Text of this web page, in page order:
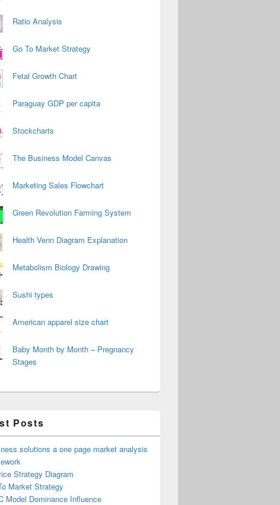
Ratio Analysis
Go To Market Strategy
Fetal Growth Chart
Paraguay GDP per capita
Stockcharts
The Business Model Canvas
Marketing Sales Flowchart
Green Revolution Farming System
Health Venn Diagram Explanation
Metabolism Biology Drawing
Sushi types
American apparel size chart
Baby Month by Month – Pregnancy
Stages
Posts
solutions a one page market analysis
Strategy Diagram
Market Strategy
Model Dominance Influence